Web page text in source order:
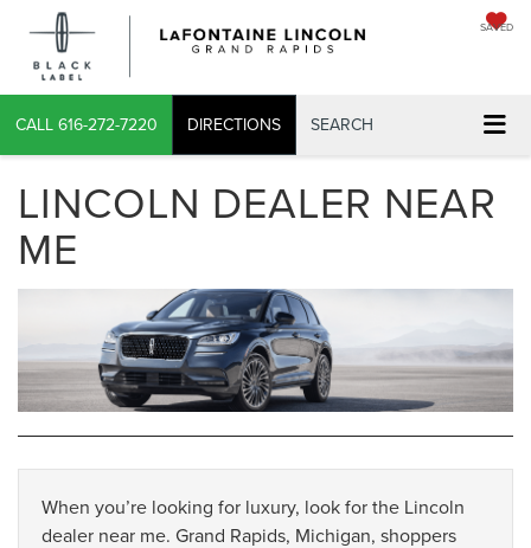
SAVED
CALL 616-272-7220 DIRECTIONS SEARCH
LINCOLN DEALER NEAR
ME
When you’re looking for luxury, look for the Lincoln
dealer near me. Grand Rapids, Michigan, shoppers